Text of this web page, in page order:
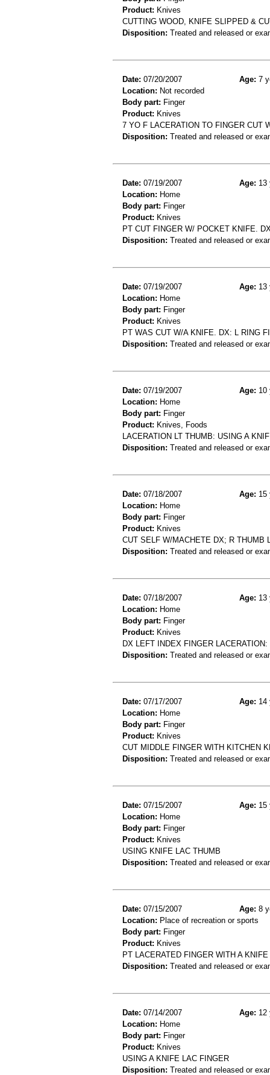
Product: Knives
CUTTING WOOD, KNIFE SLIPPED &
Disposition: Treated and released or
Date: 07/20/2007 Age: 7
Location: Not recorded
Body part: Finger
Product: Knives
7 YO F LACERATION TO FINGER CUT
Disposition: Treated and released or
Date: 07/19/2007 Age: 13
Location: Home
Body part: Finger
Product: Knives
PT CUT FINGER W/ POCKET KNIFE.
Disposition: Treated and released or
Date: 07/19/2007 Age: 13
Location: Home
Body part: Finger
Product: Knives
PT WAS CUT W/A KNIFE. DX: L RING
Disposition: Treated and released or
Date: 07/19/2007 Age: 10
Location: Home
Body part: Finger
Product: Knives, Foods
LACERATION LT THUMB: USING A
Disposition: Treated and released or
Date: 07/18/2007 Age: 15
Location: Home
Body part: Finger
Product: Knives
CUT SELF W/MACHETE DX; R THUMB
Disposition: Treated and released or
Date: 07/18/2007 Age: 13
Location: Home
Body part: Finger
Product: Knives
DX LEFT INDEX FINGER
Disposition: Treated and released or
Date: 07/17/2007 Age: 14
Location: Home
Body part: Finger
Product: Knives
CUT MIDDLE FINGER WITH KITCHEN
Disposition: Treated and released or
Date: 07/15/2007 Age: 15
Location: Home
Body part: Finger
Product: Knives
USING KNIFE LAC THUMB
Disposition: Treated and released or
Date: 07/15/2007 Age: 8
Location: Place of recreation or sports
Body part: Finger
Product: Knives
PT LACERATED FINGER WITH A
Disposition: Treated and released or
Date: 07/14/2007 Age: 12
Location: Home
Body part: Finger
Product: Knives
USING A KNIFE LAC FINGER
Disposition: Treated and released or